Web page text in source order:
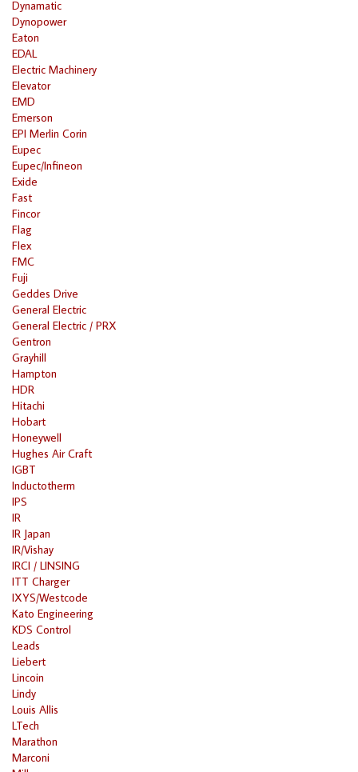
Dynamatic
Dynopower
Eaton
EDAL
Electric Machinery
Elevator
EMD
Emerson
EPI Merlin Corin
Eupec
Eupec/Infineon
Exide
Fast
Fincor
Flag
Flex
FMC
Fuji
Geddes Drive
General Electric
General Electric / PRX
Gentron
Grayhill
Hampton
HDR
Hitachi
Hobart
Honeywell
Hughes Air Craft
IGBT
Inductotherm
IPS
IR
IR Japan
IR/Vishay
IRCI / LINSING
ITT Charger
IXYS/Westcode
Kato Engineering
KDS Control
Leads
Liebert
Lincoin
Lindy
Louis Allis
LTech
Marathon
Marconi